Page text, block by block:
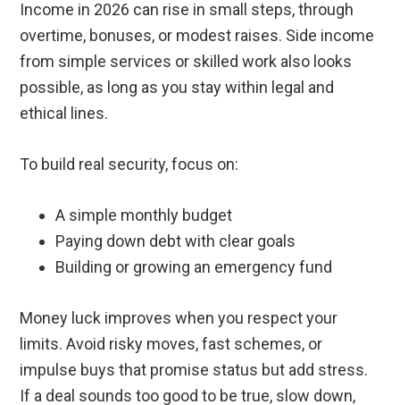
Income in 2026 can rise in small steps, through
overtime, bonuses, or modest raises. Side income
from simple services or skilled work also looks
possible, as long as you stay within legal and
ethical lines.
To build real security, focus on:
A simple monthly budget
Paying down debt with clear goals
Building or growing an emergency fund
Money luck improves when you respect your
limits. Avoid risky moves, fast schemes, or
impulse buys that promise status but add stress.
If a deal sounds too good to be true, slow down,